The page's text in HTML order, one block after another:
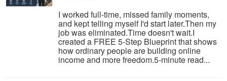
I worked full-time, missed family moments,
and kept telling myself I'd start later.Then my
job was eliminated.Time doesn't wait.I
created a FREE 5-Step Blueprint that shows
how ordinary people are building online
income and more freedom.5-minute read...